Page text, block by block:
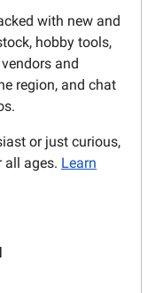
with new and
hobby tools,
and
region, and chat
or just curious,
ages. Learn